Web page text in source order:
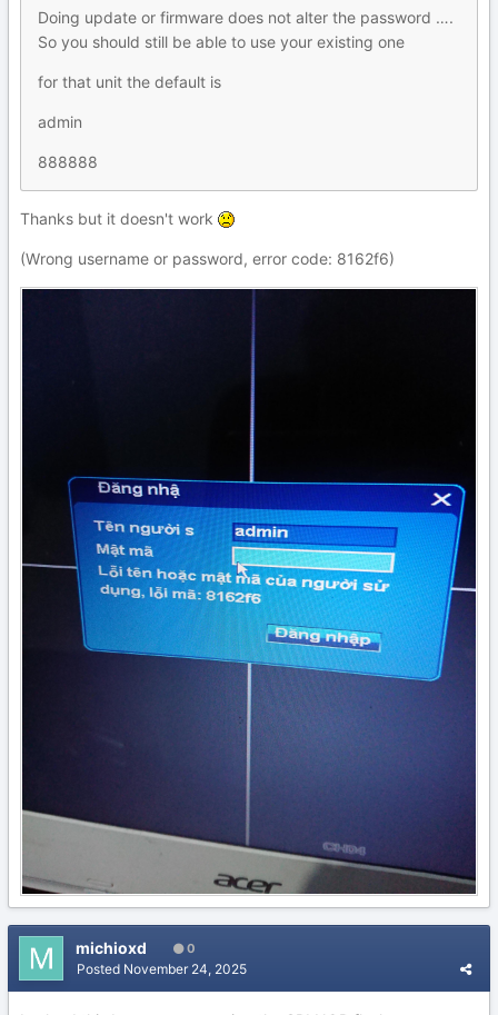
Doing update or firmware does not alter the password ….
So you should still be able to use your existing one
for that unit the default is
admin
888888
Thanks but it doesn't work
(Wrong username or password, error code: 8162f6)
michioxd 0
Posted November 24, 2025